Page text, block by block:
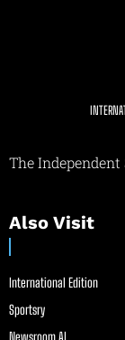
The Independent
Also Visit
International Edition
Sportsry
Newsroom AI